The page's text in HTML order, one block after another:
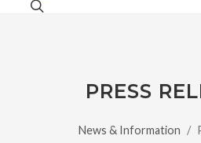
PRESS
News & Information